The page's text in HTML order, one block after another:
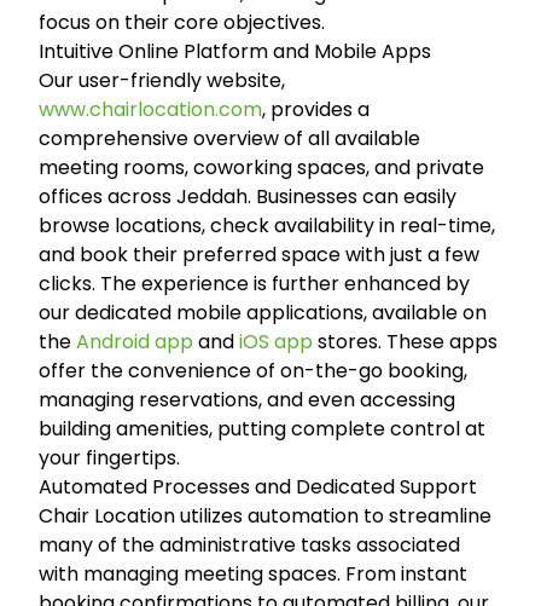
focus on their core objectives.
Intuitive Online Platform and Mobile Apps
Our user-friendly website,
www.chairlocation.com, provides a
comprehensive overview of all available
meeting rooms, coworking spaces, and private
offices across Jeddah. Businesses can easily
browse locations, check availability in real-time,
and book their preferred space with just a few
clicks. The experience is further enhanced by
our dedicated mobile applications, available on
theAndroid app andiOS app stores. These apps
offer the convenience of on-the-go booking,
managing reservations, and even accessing
building amenities, putting complete control at
your fingertips.
Automated Processes and Dedicated Support
Chair Location utilizes automation to streamline
many of the administrative tasks associated
with managing meeting spaces. From instant